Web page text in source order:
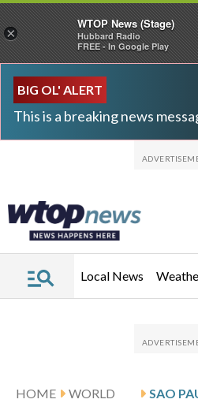
BIG OL' ALERT
This is a breaking news
Local News
HOME
WORLD
×
WTOP News (Stage)
Hubbard Radio
FREE - In Google Play